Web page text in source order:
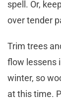
spell. Or,
over tender
Trim trees
flow lessens
winter, so
at this time.